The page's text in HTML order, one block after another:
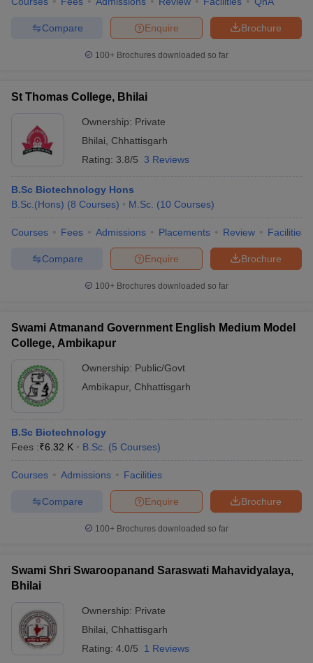
Brochure
Enquire
Compare
100+ Brochures downloaded so far
St Thomas College, Bhilai
Ownership: Private
Bhilai
Chhattisgarh
Rating: 3.8/5 3 Reviews
B.Sc Biotechnology Hons
B.Sc.(Hons) (8 Courses) M.Sc. (10 Courses)
Courses Fees Admissions Placements Review Facilities
Brochure
Enquire
Compare
100+ Brochures downloaded so far
Swami Atmanand Government English Medium Model
College, Ambikapur
Ownership: Public/Govt
Ambikapur, Chhattisgarh
B.Sc Biotechnology
Fees :₹6.32 K B.Sc. (5 Courses)
Courses Admissions Facilities
Brochure
Enquire
Compare
100+ Brochures downloaded so far
Swami Shri Swaroopanand Saraswati Mahavidyalaya,
Bhilai
Ownership: Private
Bhilai
Chhattisgarh
Rating: 4.0/5 1 Reviews